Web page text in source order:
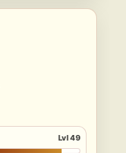
Lvl 49